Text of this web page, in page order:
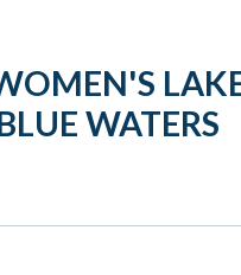
WATERS